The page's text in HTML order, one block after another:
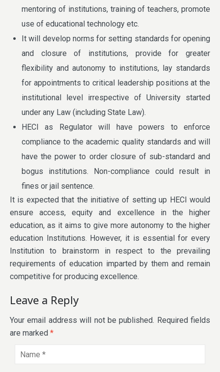
mentoring of institutions, training of teachers, promote
use of educational technology etc.
It will develop norms for setting standards for opening
and closure of institutions, provide for greater
flexibility and autonomy to institutions, lay standards
for appointments to critical leadership positions at the
institutional level irrespective of University started
under any Law (including State Law).
HECI as Regulator will have powers to enforce
compliance to the academic quality standards and will
have the power to order closure of sub-standard and
bogus institutions. Non-compliance could result in
fines or jail sentence.
It is expected that the initiative of setting up HECI would
ensure access, equity and excellence in the higher
education, as it aims to give more autonomy to the higher
education Institutions. However, it is essential for every
Institution to brainstorm in respect to the prevailing
requirements of education imparted by them and remain
competitive for producing excellence.
Leave a Reply
Your email address will not be published. Required fields
are marked *